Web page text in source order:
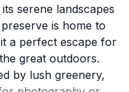
serene landscapes
is home to
a perfect escape for
great outdoors.
by lush greenery,